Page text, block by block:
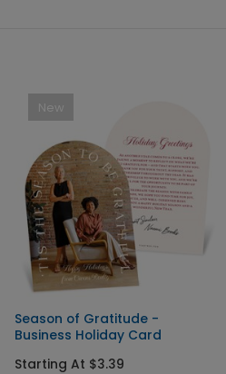
New
Season of Gratitude -
Business Holiday Card
Starting At $3.39